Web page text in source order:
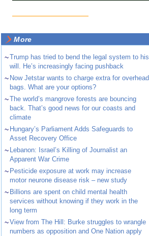
More
~Trump has tried to bend the legal system to his
will. He’s increasingly facing pushback
~ Now Jetstar wants to charge extra for overhead
bags. What are your options?
~The world’s mangrove forests are bouncing
back. That’s good news for our coasts and
climate
~ Hungary’s Parliament Adds Safeguards to
Asset Recovery Office
~ Lebanon: Israel’s Killing of Journalist an
Apparent War Crime
~ Pesticide exposure at work may increase
motor neurone disease risk – new study
~ Billions are spent on child mental health
services without knowing if they work in the
long term
~View from The Hill: Burke struggles to wrangle
numbers as opposition and One Nation apply